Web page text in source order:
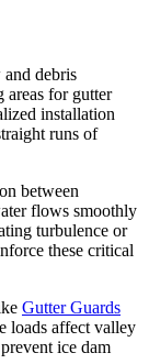
debris
areas for gutter
installation
runs of
between
flows smoothly
turbulence or
these critical
Gutter Guards
loads affect valley
ice dam